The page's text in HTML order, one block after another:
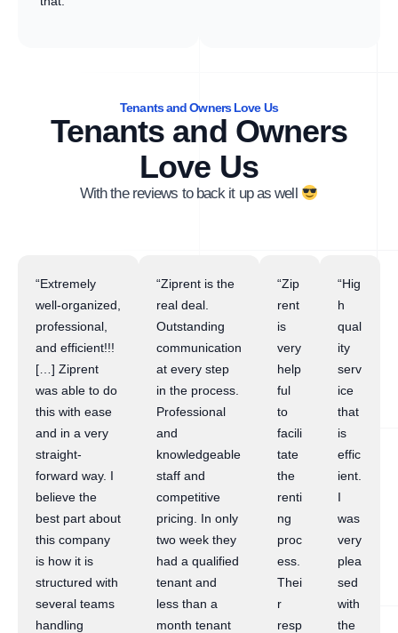
Tenants and Owners Love Us
Tenants and Owners
Love Us
With the reviews to back it up as well
“Extremely
well-organized,
professional,
and efficient!!!
[…] Ziprent
was able to do
this with ease
and in a very
straight-
forward way. I
believe the
best part about
this company
is how it is
structured with
several teams
handling
“Ziprent is the
real deal.
Outstanding
communication
at every step
in the process.
Professional
and
knowledgeable
staff and
competitive
pricing. In only
two week they
had a qualified
tenant and
less than a
month tenant
“Zip
rent
is
very
help
ful
to
facili
tate
the
renti
ng
proc
ess.
Thei
r
resp
“Hig
h
qual
ity
serv
ice
that
is
effic
ient.
I
was
very
plea
sed
with
the